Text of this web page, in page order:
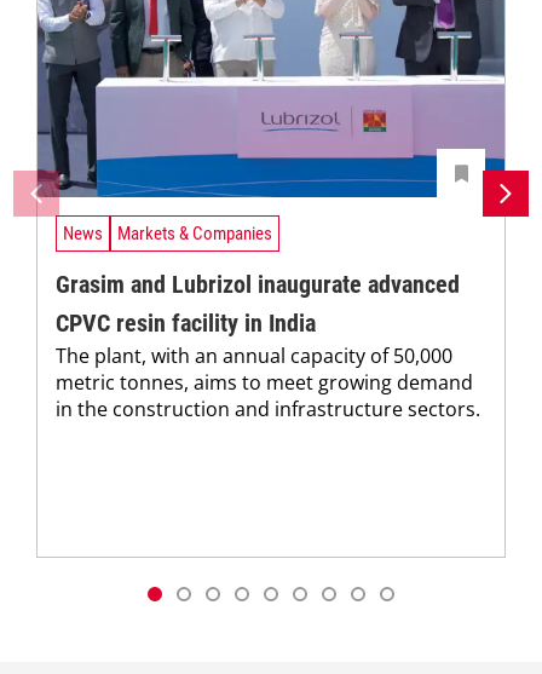
News Markets & Companies
Grasim and Lubrizol inaugurate advanced
CPVC resin facility in India
The plant, with an annual capacity of 50,000
metric tonnes, aims to meet growing demand
in the construction and infrastructure sectors.